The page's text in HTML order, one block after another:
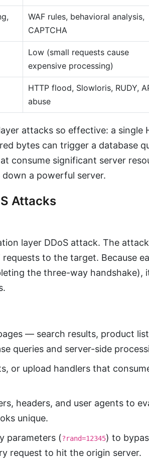
WAF rules, behavioral analysis,
CAPTCHA
Low (small requests cause
expensive processing)
HTTP flood, Slowloris, RUDY,
abuse
attacks so effective: a single
bytes can trigger a database
consume significant server
a powerful server.
Attacks
layer DDoS attack. The
requests to the target. Because
the three-way handshake),
— search results, product
queries and server-side
or upload handlers that
headers, and user agents to
unique.
parameters (?rand=12345) to
request to hit the origin server.